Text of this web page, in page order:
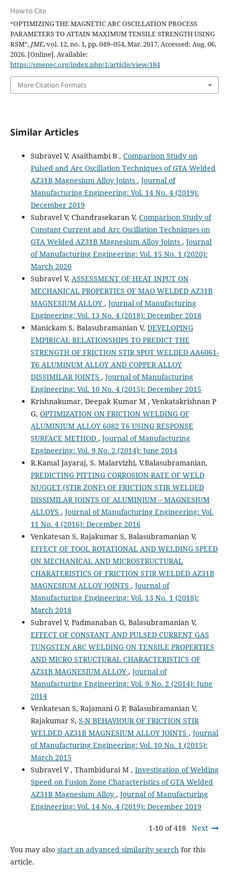
How to Cite
“OPTIMIZING THE MAGNETIC ARC OSCILLATION PROCESS
PARAMETERS TO ATTAIN MAXIMUM TENSILE STRENGTH USING
RSM”, JME, vol. 12, no. 1, pp. 049–054, Mar. 2017, Accessed: Aug. 06,
2026. [Online]. Available:
https://smenec.org/index.php/1/article/view/184
More Citation Formats
Similar Articles
Subravel V, Asaithambi B , Comparison Study on
Pulsed and Arc Oscillation Techniques of GTA Welded
AZ31B Magnesium Alloy Joints , Journal of
Manufacturing Engineering: Vol. 14 No. 4 (2019):
December 2019
Subravel V, Chandrasekaran V, Comparison Study of
Constant Current and Arc Oscillation Techniques on
GTA Welded AZ31B Magnesium Alloy Joints , Journal
of Manufacturing Engineering: Vol. 15 No. 1 (2020):
March 2020
Subravel V, ASSESSMENT OF HEAT INPUT ON
MECHANICAL PROPERTIES OF MAO WELDED AZ31B
MAGNESIUM ALLOY , Journal of Manufacturing
Engineering: Vol. 13 No. 4 (2018): December 2018
Manickam S, Balasubramanian V, DEVELOPING
EMPIRICAL RELATIONSHIPS TO PREDICT THE
STRENGTH OF FRICTION STIR SPOT WELDED AA6061-
T6 ALUMINUM ALLOY AND COPPER ALLOY
DISSIMILAR JOINTS , Journal of Manufacturing
Engineering: Vol. 10 No. 4 (2015): December 2015
Krishnakumar, Deepak Kumar M , Venkatakrishnan P
G, OPTIMIZATION ON FRICTION WELDING OF
ALUMINIUM ALLOY 6082 T6 USING RESPONSE
SURFACE METHOD , Journal of Manufacturing
Engineering: Vol. 9 No. 2 (2014): June 2014
R.Kamal Jayaraj, S. Malarvizhi, V.Balasubramanian,
PREDICTING PITTING CORROSION RATE OF WELD
NUGGET (STIR ZONE) OF FRICTION STIR WELDED
DISSIMILAR JOINTS OF ALUMINIUM – MAGNESIUM
ALLOYS , Journal of Manufacturing Engineering: Vol.
11 No. 4 (2016): December 2016
Venkatesan S, Rajakumar S, Balasubramanian V,
EFFECT OF TOOL ROTATIONAL AND WELDING SPEED
ON MECHANICAL AND MICROSTRUCTURAL
CHARATERISTICS OF FRICTION STIR WELDED AZ31B
MAGNESIUM ALLOY JOINTS , Journal of
Manufacturing Engineering: Vol. 13 No. 1 (2018):
March 2018
Subravel V, Padmanaban G, Balasubramanian V,
EFFECT OF CONSTANT AND PULSED CURRENT GAS
TUNGSTEN ARC WELDING ON TENSILE PROPERTIES
AND MICRO STRUCTURAL CHARACTERISTICS OF
AZ31B MAGNESIUM ALLOY , Journal of
Manufacturing Engineering: Vol. 9 No. 2 (2014): June
2014
Venkatesan S, Rajamani G P, Balasubramanian V,
Rajakumar S, S-N BEHAVIOUR OF FRICTION STIR
WELDED AZ31B MAGNESIUM ALLOY JOINTS , Journal
of Manufacturing Engineering: Vol. 10 No. 1 (2015):
March 2015
Subravel V , Thambidurai M , Investigation of Welding
Speed on Fusion Zone Characteristics of GTA Welded
AZ31B Magnesium Alloy , Journal of Manufacturing
Engineering: Vol. 14 No. 4 (2019): December 2019
1-10 of 418 Next
You may also start an advanced similarity searchfor this
article.